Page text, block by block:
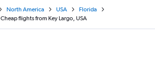
North America USA
Florida
Cheap flights from Key Largo, USA